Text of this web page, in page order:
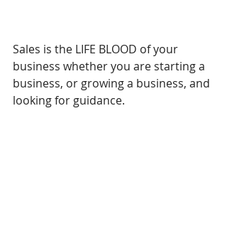
Sales is the LIFE BLOOD of your
business whether you are starting a
business, or growing a business, and
looking for guidance.